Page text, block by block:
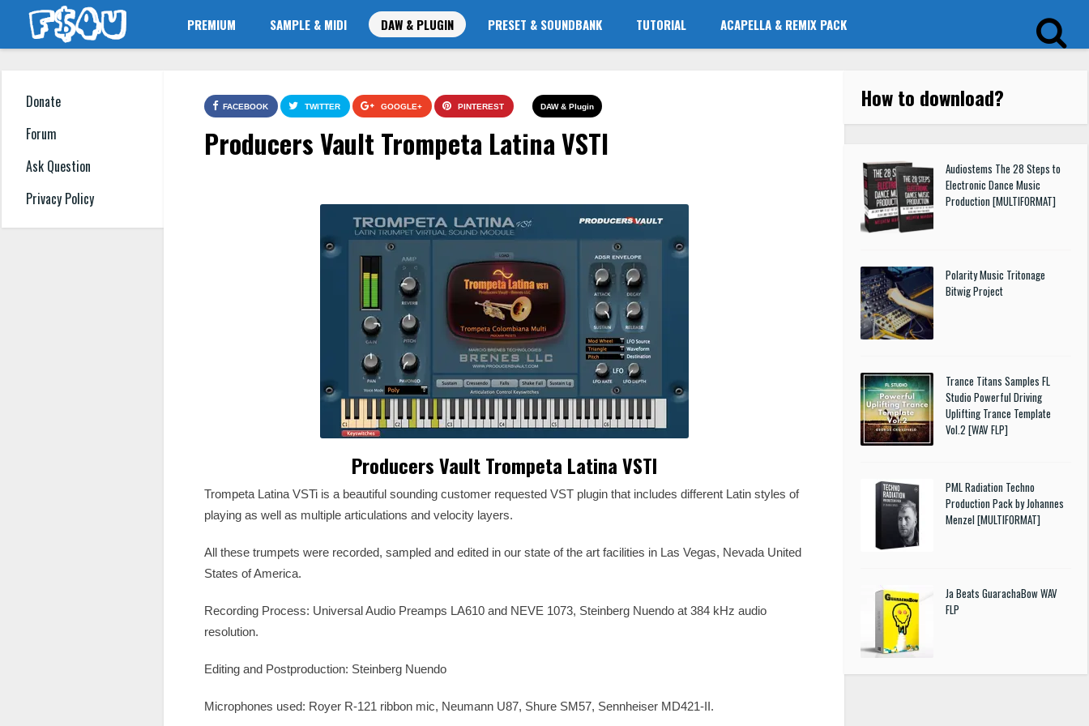
PREMIUM SAMPLE & MIDI DAW & PLUGIN PRESET & SOUNDBANK TUTORIAL ACAPELLA & REMIX PACK
Donate
Forum
Ask Question
Privacy Policy
DAW & Plugin
FACEBOOK TWITTER GOOGLE+ PINTEREST
Producers Vault Trompeta Latina VSTI
Producers Vault Trompeta Latina VSTI
Trompeta Latina VSTi is a beautiful sounding customer requested VST plugin that includes different Latin styles of
playing as well as multiple articulations and velocity layers.
All these trumpets were recorded, sampled and edited in our state of the art facilities in Las Vegas, Nevada United
States of America.
Recording Process: Universal Audio Preamps LA610 and NEVE 1073, Steinberg Nuendo at 384 kHz audio
resolution.
Editing and Postproduction: Steinberg Nuendo
Microphones used: Royer R-121 ribbon mic, Neumann U87, Shure SM57, Sennheiser MD421-II.
How to download?
Audiostems The 28 Steps to
Electronic Dance Music
Production [MULTIFORMAT]
Polarity Music Tritonage
Bitwig Project
Trance Titans Samples FL
Studio Powerful Driving
Uplifting Trance Template
Vol.2 [WAV FLP]
PML Radiation Techno
Production Pack by Johannes
Menzel [MULTIFORMAT]
Ja Beats GuarachaBow WAV
FLP